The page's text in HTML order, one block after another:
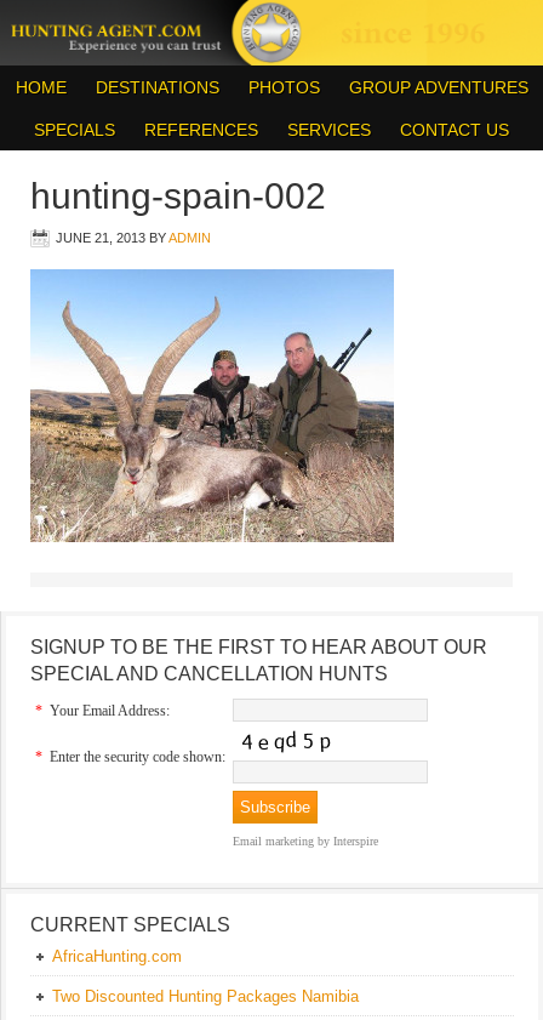
HOME DESTINATIONS PHOTOS GROUP ADVENTURES
SPECIALS REFERENCES SERVICES CONTACT US
hunting-spain-002
JUNE 21, 2013 BYADMIN
SIGNUP TO BE THE FIRST TO HEAR ABOUT OUR
SPECIAL AND CANCELLATION HUNTS
* Your Email Address:
* Enter the security code shown:
Email marketing by Interspire
CURRENT SPECIALS
AfricaHunting.com
Two Discounted Hunting Packages Namibia